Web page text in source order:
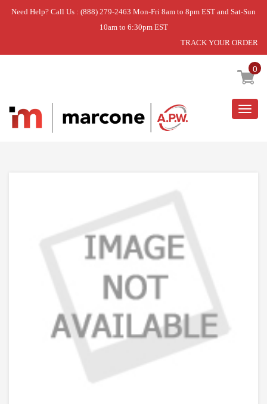
Need Help? Call Us : (888) 279-2463 Mon-Fri 8am to 8pm EST and Sat-Sun
10am to 6:30pm EST
TRACK YOUR ORDER
0
Home » DISCONTINUED